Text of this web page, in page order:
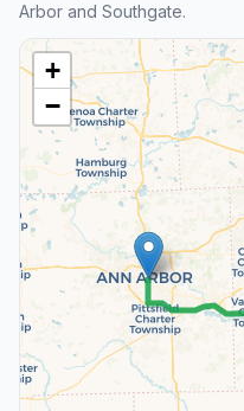
Arbor and Southgate.
+
−